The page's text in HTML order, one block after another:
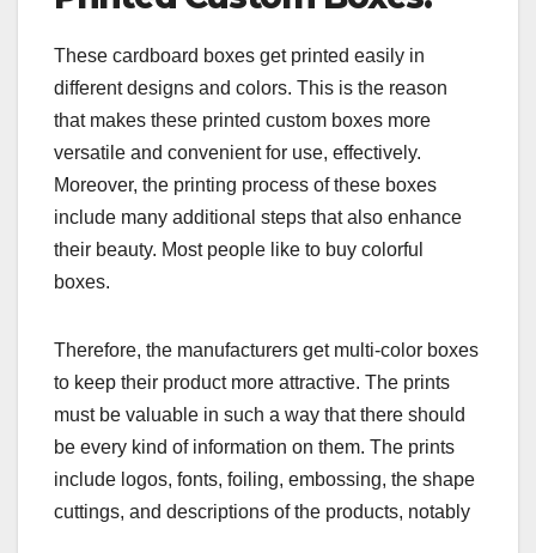
These cardboard boxes get printed easily in
different designs and colors. This is the reason
that makes these printed custom boxes more
versatile and convenient for use, effectively.
Moreover, the printing process of these boxes
include many additional steps that also enhance
their beauty. Most people like to buy colorful
boxes.
Therefore, the manufacturers get multi-color boxes
to keep their product more attractive. The prints
must be valuable in such a way that there should
be every kind of information on them. The prints
include logos, fonts, foiling, embossing, the shape
cuttings, and descriptions of the products, notably